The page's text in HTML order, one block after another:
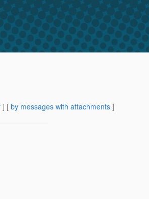
] [ by messages with attachments ]